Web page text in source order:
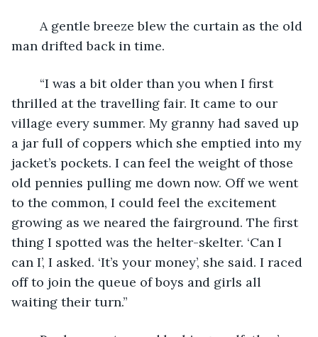
man drifted back in time.
thrilled at the travelling fair. It came to our
village every summer. My granny had saved up
a jar full of coppers which she emptied into my
jacket’s pockets. I can feel the weight of those
old pennies pulling me down now. Off we went
to the common, I could feel the excitement
growing as we neared the fairground. The first
thing I spotted was the helter-skelter. ‘Can I
can I’, I asked. ‘It’s your money’, she said. I raced
off to join the queue of boys and girls all
waiting their turn.”